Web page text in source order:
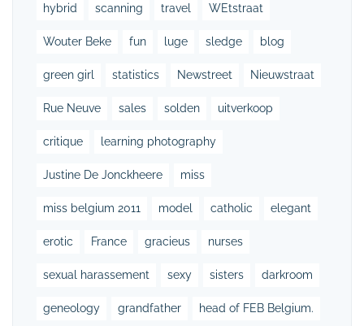
hybrid scanning travel WEtstraat
Wouter Beke fun luge sledge blog
green girl statistics Newstreet Nieuwstraat
Rue Neuve sales solden uitverkoop
critique learning photography
Justine De Jonckheere miss
miss belgium 2011 model catholic elegant
erotic France gracieus nurses
sexual harassement sexy sisters darkroom
geneology grandfather head of FEB Belgium.